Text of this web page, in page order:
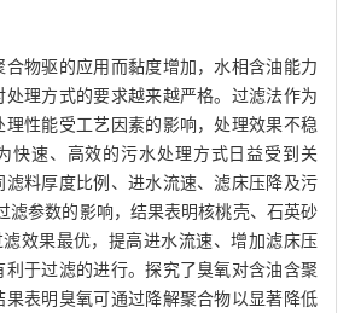
物驱的应用而黏度增加，水相含油能力
理方式的要求越来越严格。过滤法作为
理性能受工艺因素的影响，处理效果不稳
快速、高效的污水处理方式日益受到关
滤料厚度比例、进水流速、滤床压降及污
滤参数的影响，结果表明核桃壳、石英砂
效果最优，提高进水流速、增加滤床压
利于过滤的进行。探究了臭氧对含油含聚
果表明臭氧可通过降解聚合物以显著降低